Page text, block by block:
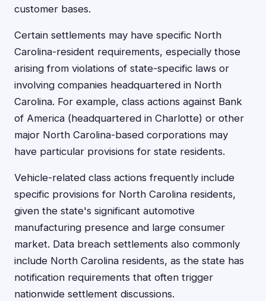
customer bases.
Certain settlements may have specific North
Carolina-resident requirements, especially those
arising from violations of state-specific laws or
involving companies headquartered in North
Carolina. For example, class actions against Bank
of America (headquartered in Charlotte) or other
major North Carolina-based corporations may
have particular provisions for state residents.
Vehicle-related class actions frequently include
specific provisions for North Carolina residents,
given the state's significant automotive
manufacturing presence and large consumer
market. Data breach settlements also commonly
include North Carolina residents, as the state has
notification requirements that often trigger
nationwide settlement discussions.